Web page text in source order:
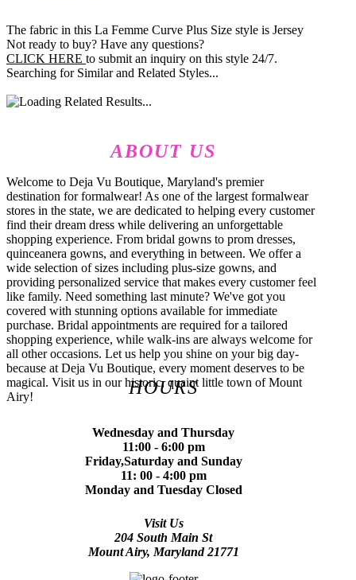
The fabric in this La Femme Curve Plus Size style is Jersey
Not ready to buy? Have any questions?
CLICK HERE to submit an inquiry on this style 24/7.
Searching for Similar and Related Styles...
ABOUT US
Welcome to Deja Vu Boutique, Maryland's premier
destination for formalwear! As one of the largest formalwear
stores in the state, we are dedicated to helping every customer
find their dream dress while delivering an unforgettable
shopping experience. From bridal gowns to prom dresses,
quinceanera gowns, and everything in between. We offer a
wide selection of sizes including plus-size gowns, and
providing personalized service that makes every customer feel
like family. Need something last minute? We've got you
covered with stunning options available for immediate
purchase. Bridal appointments are required for a tailored
shopping experience, while walk-ins are always welcome for
all other occasions. Let us help you shine on your big day-
because at Deja Vu Boutique, every moment deserves to be
magical. Visit us in our historic, quaint little town of Mount
Airy!
HOURS
Wednesday and Thursday
11:00 - 6:00 pm
Friday,Saturday and Sunday
11: 00 - 4:00 pm
Monday and Tuesday Closed
Visit Us
204 South Main St
Mount Airy, Maryland 21771